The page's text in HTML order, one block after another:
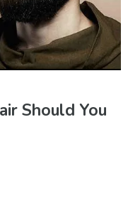
Should You